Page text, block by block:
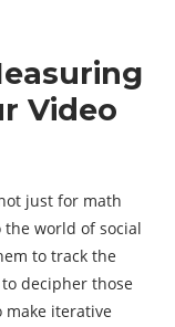
Video
just for math
the world of social
to track the
decipher those
make iterative